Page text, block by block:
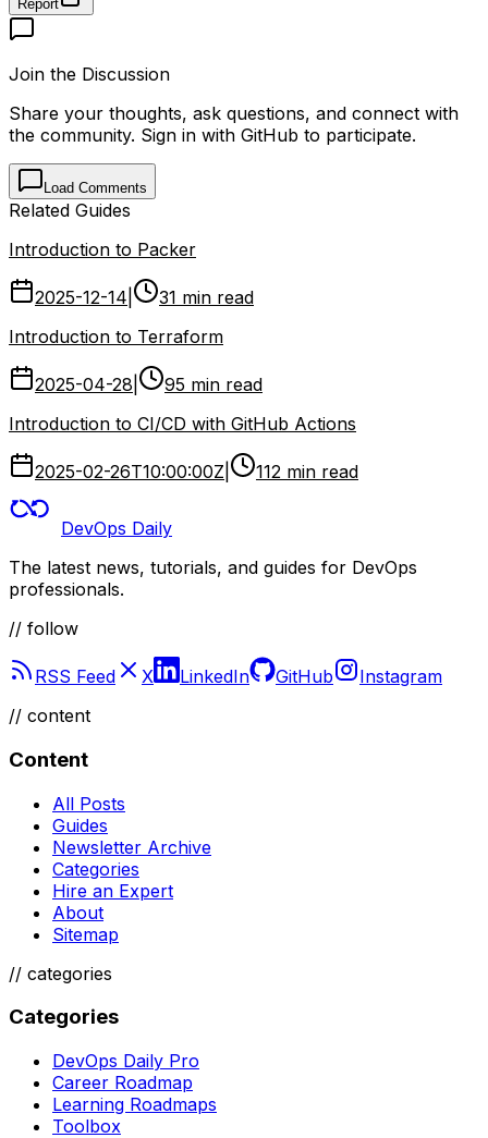
Report
Join the Discussion
Share your thoughts, ask questions, and connect with
the community. Sign in with GitHub to participate.
Load Comments
Related Guides
Introduction to Packer
2025-12-14
31 min read
Introduction to Terraform
2025-04-28
95 min read
Introduction to CI/CD with GitHub Actions
2025-02-26T10:00:00Z 112 min read
DevOps Daily
The latest news, tutorials, and guides for DevOps
professionals.
// follow
RSS Feed X LinkedIn GitHub
Instagram
// content
Content
All Posts
Guides
Newsletter Archive
Categories
Hire an Expert
About
Sitemap
// categories
Categories
DevOps Daily Pro
Career Roadmap
Learning Roadmaps
Toolbox